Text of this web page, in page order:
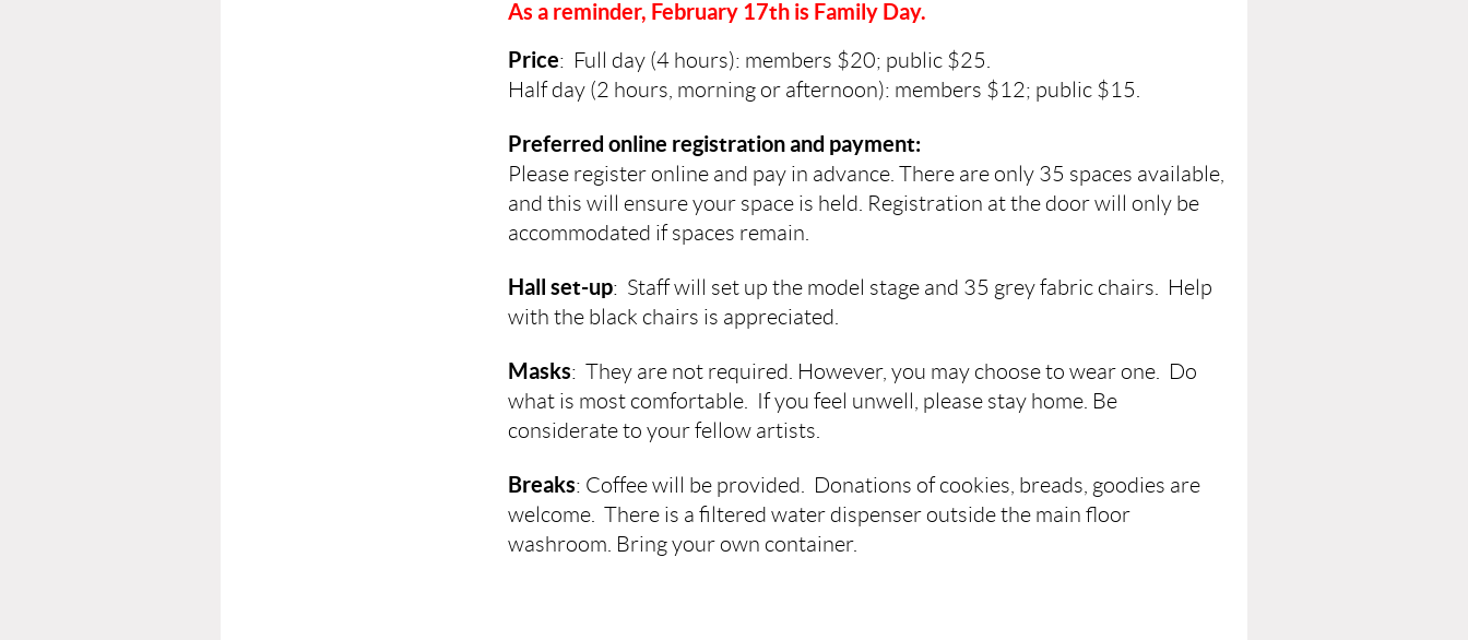
As a reminder, February 17th is Family Day.
Price: Full day (4 hours): members $20; public $25.
Half day (2 hours, morning or afternoon): members $12; public $15.
Preferred online registration and payment:
Please register online and pay in advance. There are only 35 spaces available,
and this will ensure your space is held. Registration at the door will only be
accommodated if spaces remain.
Hall set-up: Staff will set up the model stage and 35 grey fabric chairs. Help
with the black chairs is appreciated.
Masks: They are not required. However, you may choose to wear one. Do
what is most comfortable. If you feel unwell, please stay home. Be
considerate to your fellow artists.
Breaks: Coffee will be provided. Donations of cookies, breads, goodies are
welcome. There is a filtered water dispenser outside the main floor
washroom. Bring your own container.